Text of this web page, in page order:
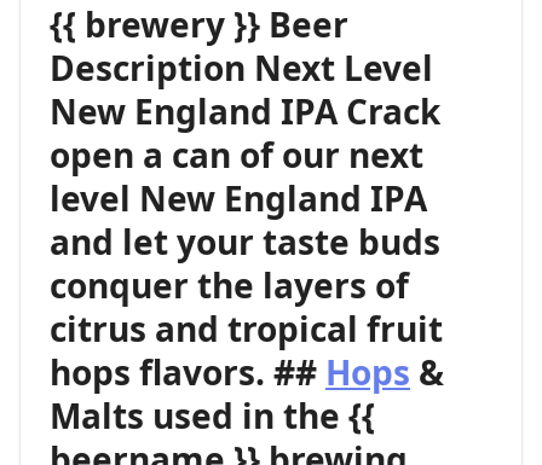
{{ brewery }} Beer
Description Next Level
New England IPA Crack
open a can of our next
level New England IPA
and let your taste buds
conquer the layers of
citrus and tropical fruit
hops flavors. ## Hops &
Malts used in the {{